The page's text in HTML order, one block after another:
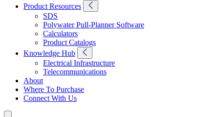
Product Resources
SDS
Polywater Pull-Planner Software
Calculators
Product Catalogs
Knowledge Hub
Electrical Infrastructure
Telecommunications
About
Where To Purchase
Connect With Us